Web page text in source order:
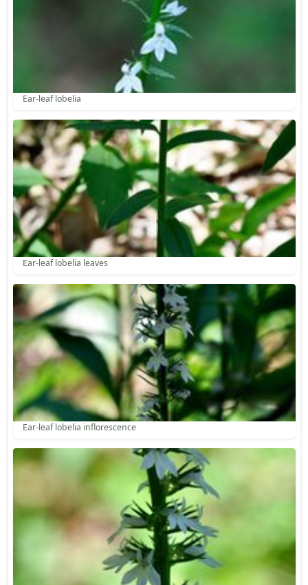
Ear-leaf lobelia
Ear-leaf lobelia leaves
Ear-leaf lobelia inflorescence